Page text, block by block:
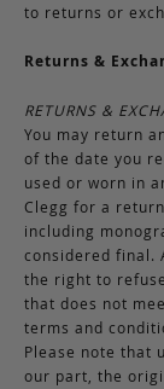
to returns or
Returns &
RETURNS &
You may return
of the date you
used or worn in
Clegg for a
including
considered final.
the right to
that does not
terms and
Please note that
our part, the